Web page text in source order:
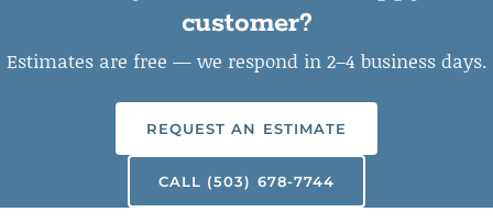
customer?
Estimates are free — we respond in 2–4 business days.
REQUEST AN ESTIMATE
CALL (503) 678-7744